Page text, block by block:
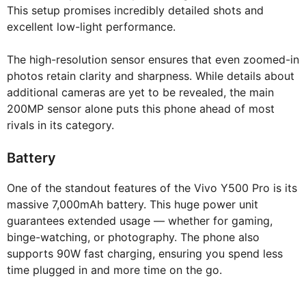
This setup promises incredibly detailed shots and
excellent low-light performance.
The high-resolution sensor ensures that even zoomed-in
photos retain clarity and sharpness. While details about
additional cameras are yet to be revealed, the main
200MP sensor alone puts this phone ahead of most
rivals in its category.
Battery
One of the standout features of the Vivo Y500 Pro is its
massive 7,000mAh battery. This huge power unit
guarantees extended usage — whether for gaming,
binge-watching, or photography. The phone also
supports 90W fast charging, ensuring you spend less
time plugged in and more time on the go.